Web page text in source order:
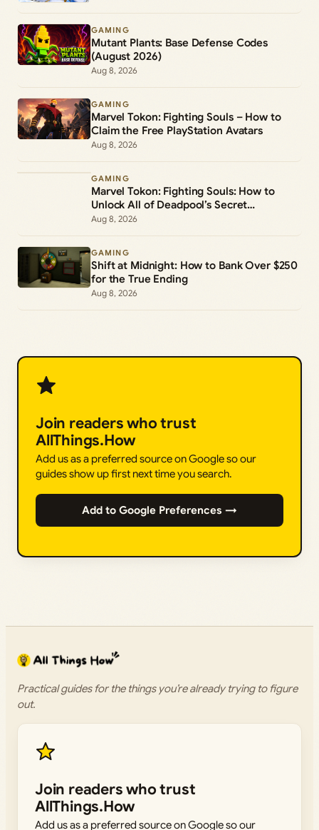
GAMING
Mutant Plants: Base Defense Codes
(August 2026)
Aug 8, 2026
GAMING
Marvel Tokon: Fighting Souls – How to
Claim the Free PlayStation Avatars
Aug 8, 2026
GAMING
Marvel Tokon: Fighting Souls: How to
Unlock All of Deadpool’s Secret
Commands
Aug 8, 2026
GAMING
Shift at Midnight: How to Bank Over $250
for the True Ending
Aug 8, 2026
Join readers who trust
AllThings.How
Add us as a preferred source on Google so our
guides show up first next time you search.
Add to Google Preferences →
Practical guides for the things you’re already trying to figure
out.
Join readers who trust
AllThings.How
Add us as a preferred source on Google so our